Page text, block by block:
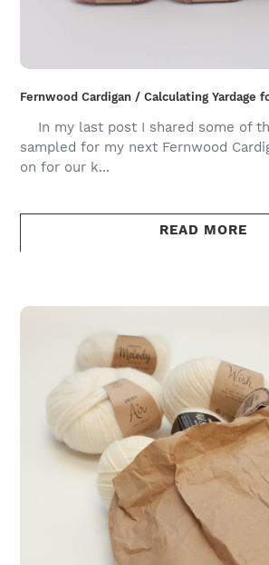
Fernwood Cardigan / Calculating Yardage
In my last post I shared some of
sampled for my next Fernwood
on for our k...
READ MORE